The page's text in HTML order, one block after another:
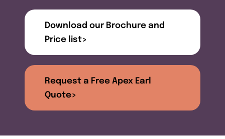
Brochure & Prices
Get A Quote
About Us
Download our Brochure and
Price list>
Request a Free Apex Earl
Quote>